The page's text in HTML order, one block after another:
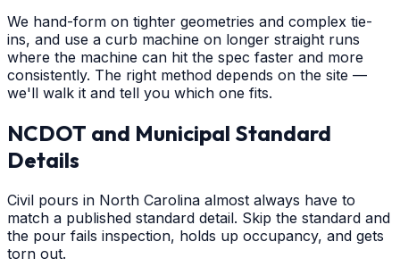
We hand-form on tighter geometries and complex tie-
ins, and use a curb machine on longer straight runs
where the machine can hit the spec faster and more
consistently. The right method depends on the site —
we'll walk it and tell you which one fits.
NCDOT and Municipal Standard
Details
Civil pours in North Carolina almost always have to
match a published standard detail. Skip the standard and
the pour fails inspection, holds up occupancy, and gets
torn out.